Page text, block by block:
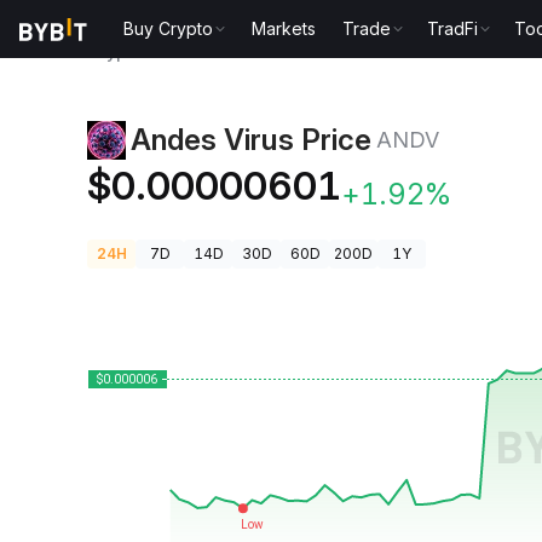
Buy Crypto Markets Trade TradFi
Andes Virus Price ANDV
$0.00000601+1.92%
24H 7D 14D 30D 60D 200D 1Y